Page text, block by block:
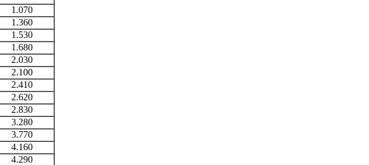
1.070
1.360
1.530
1.680
2.030
2.100
2.410
2.620
2.830
3.280
3.770
4.160
4.290